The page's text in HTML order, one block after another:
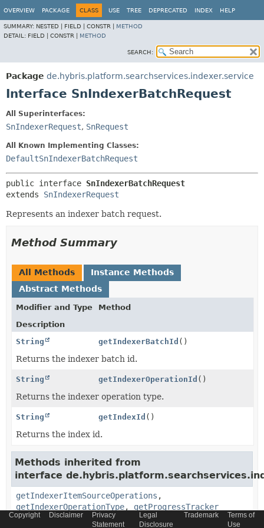
OVERVIEW PACKAGE CLASS USE TREE DEPRECATED INDEX HELP
SUMMARY: NESTED | FIELD | CONSTR | METHOD
DETAIL: FIELD | CONSTR | METHOD
SEARCH:
Package de.hybris.platform.searchservices.indexer.service
Interface SnIndexerBatchRequest
All Superinterfaces:
SnIndexerRequest, SnRequest
All Known Implementing Classes:
DefaultSnIndexerBatchRequest
public interface SnIndexerBatchRequest
extends SnIndexerRequest
Represents an indexer batch request.
Method Summary
All Methods
Instance Methods
Abstract Methods
Modifier and Type
Method
Description
String
getIndexerBatchId ()
Returns the indexer batch id.
String getIndexerOperationId ()
Returns the indexer operation type.
String getIndexId ()
Returns the index id.
Methods inherited from
interface
getIndexerItemSourceOperations ,
getIndexerOperationType, getProgressTracker
Copyright Disclaimer
Privacy
Statement
Legal
Disclosure
Trademark
Terms of
Use